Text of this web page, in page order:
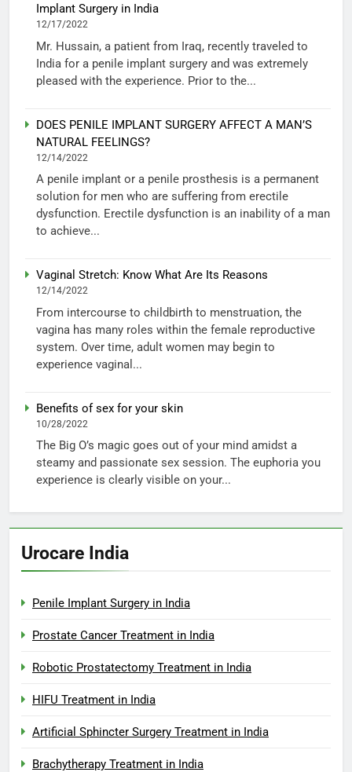
Implant Surgery in India
12/17/2022
Mr. Hussain, a patient from Iraq, recently traveled to
India for a penile implant surgery and was extremely
pleased with the experience. Prior to the...
DOES PENILE IMPLANT SURGERY AFFECT A MAN’S
NATURAL FEELINGS?
12/14/2022
A penile implant or a penile prosthesis is a permanent
solution for men who are suffering from erectile
dysfunction. Erectile dysfunction is an inability of a man
to achieve...
Vaginal Stretch: Know What Are Its Reasons
12/14/2022
From intercourse to childbirth to menstruation, the
vagina has many roles within the female reproductive
system. Over time, adult women may begin to
experience vaginal...
Benefits of sex for your skin
10/28/2022
The Big O’s magic goes out of your mind amidst a
steamy and passionate sex session. The euphoria you
experience is clearly visible on your...
Urocare India
Penile Implant Surgery in India
Prostate Cancer Treatment in India
Robotic Prostatectomy Treatment in India
HIFU Treatment in India
Artificial Sphincter Surgery Treatment in India
Brachytherapy Treatment in India